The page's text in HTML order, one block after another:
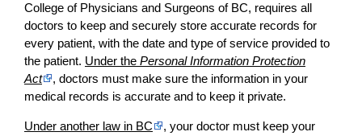
College of Physicians and Surgeons of BC, requires all
doctors to keep and securely store accurate records for
every patient, with the date and type of service provided to
the patient. Under the Personal Information Protection
Act
, doctors must make sure the information in your
medical records is accurate and to keep it private.
Under another law in BC
, your doctor must keep your